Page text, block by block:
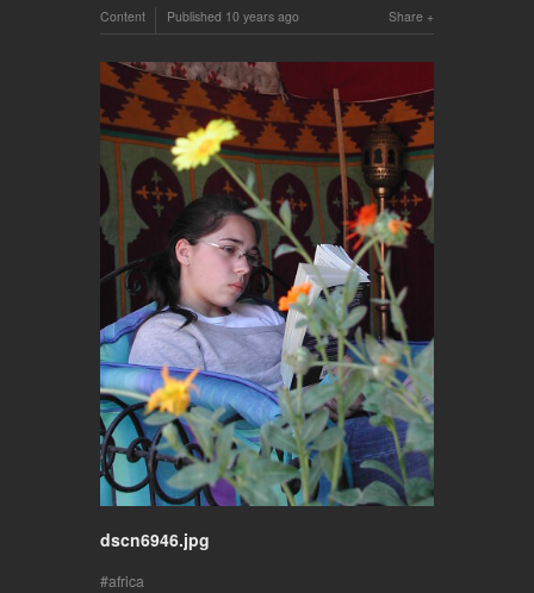
Share
Content Published 10 years ago
dscn6946.jpg
africa